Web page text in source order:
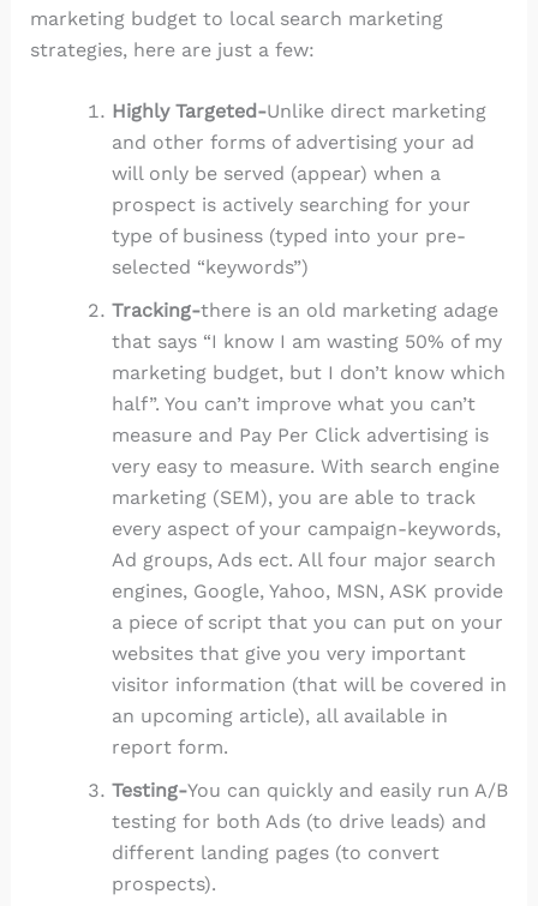
marketing budget to local search marketing
strategies, here are just a few:
Highly Targeted-Unlike direct marketing
and other forms of advertising your ad
will only be served (appear) when a
prospect is actively searching for your
type of business (typed into your pre-
selected “keywords”)
Tracking-there is an old marketing adage
that says “I know I am wasting 50% of my
marketing budget, but I don’t know which
half”. You can’t improve what you can’t
measure and Pay Per Click advertising is
very easy to measure. With search engine
marketing (SEM), you are able to track
every aspect of your campaign-keywords,
Ad groups, Ads ect. All four major search
engines, Google, Yahoo, MSN, ASK provide
a piece of script that you can put on your
websites that give you very important
visitor information (that will be covered in
an upcoming article), all available in
report form.
Testing-You can quickly and easily run A/B
testing for both Ads (to drive leads) and
different landing pages (to convert
prospects).